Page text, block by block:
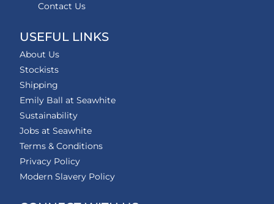
Contact Us
USEFUL LINKS
About Us
Stockists
Shipping
Emily Ball at Seawhite
Sustainability
Jobs at Seawhite
Terms & Conditions
Privacy Policy
Modern Slavery Policy